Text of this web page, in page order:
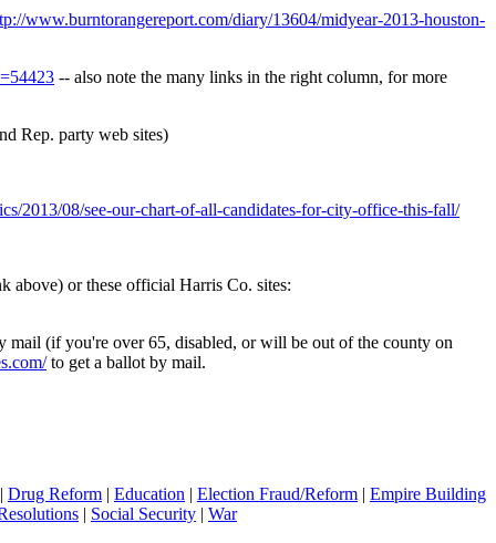
www.burntorangereport.com/diary/13604/midyear-2013-houston-
-- also note the many links in the right column, for more
Rep. party web sites)
2013/08/see-our-chart-of-all-candidates-for-city-office-this-fall/
above) or these official Harris Co. sites:
mail (if you're over 65, disabled, or will be out of the county on
to get a ballot by mail.
Drug Reform | Education | Election Fraud/Reform | Empire Building
| Social Security | War